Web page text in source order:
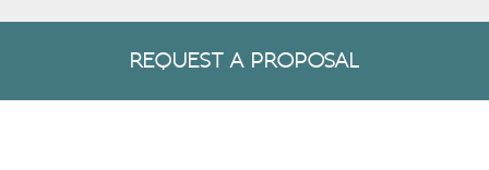
REQUEST A PROPOSAL